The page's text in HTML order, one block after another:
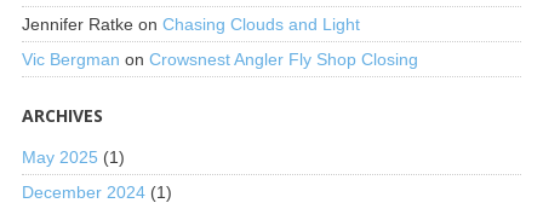
Jennifer Ratkeon Chasing Clouds and Light
Vic Bergman on Crowsnest Angler Fly Shop Closing
ARCHIVES
May 2025 (1)
December 2024(1)